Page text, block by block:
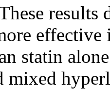
results
statin
mixed